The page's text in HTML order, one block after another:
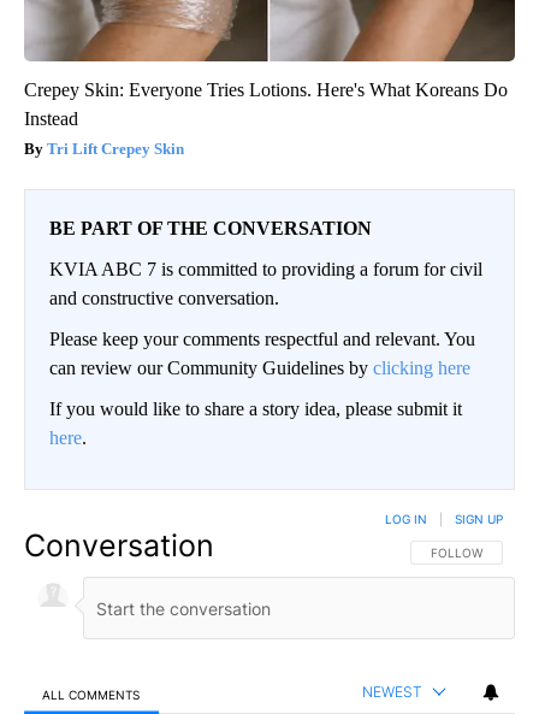
Crepey Skin: Everyone Tries Lotions. Here's What Koreans Do
Instead
Tri Lift Crepey Skin
BE PART OF THE CONVERSATION
KVIA ABC 7 is committed to providing a forum for civil
and constructive conversation.
Please keep your comments respectful and relevant. You
can review our Community Guidelines by clicking here
If you would like to share a story idea, please submit it
here.
Conversation FOLLOW THIS
FOLLOW
LOG IN SIGN UP
ALL COMMENTS NEWEST